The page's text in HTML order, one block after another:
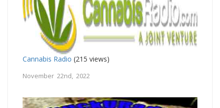
Cannabis Radio (215 views)
November 22nd, 2022